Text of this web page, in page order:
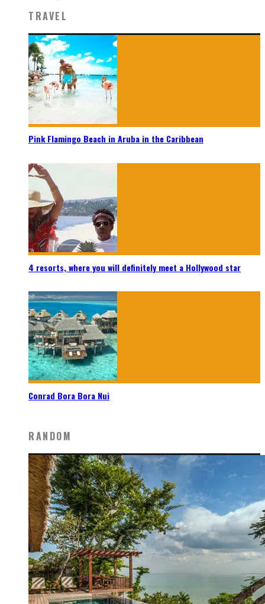
TRAVEL
Pink Flamingo Beach in Aruba in the Caribbean
4 resorts, where you will definitely meet a Hollywood star
Conrad Bora Bora Nui
RANDOM